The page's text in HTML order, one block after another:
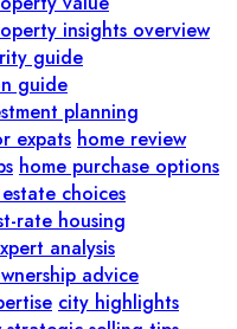
insights overview
guide
guide
planning
expats home review
home purchase options
choices
rate housing
analysis
advice
city highlights